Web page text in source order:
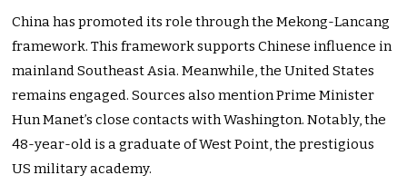
China has promoted its role through the Mekong-Lancang
framework. This framework supports Chinese influence in
mainland Southeast Asia. Meanwhile, the United States
remains engaged. Sources also mention Prime Minister
Hun Manet’s close contacts with Washington. Notably, the
48-year-old is a graduate of West Point, the prestigious
US military academy.